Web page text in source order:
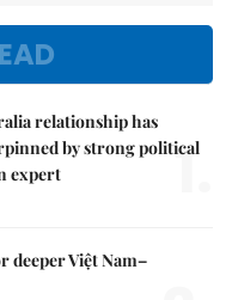
relationship has
by strong political
expert
1.
deeper Việt Nam–